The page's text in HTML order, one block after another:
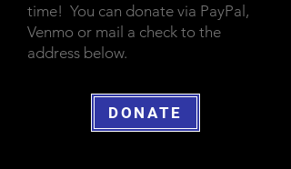
time! You can donate via PayPal,
Venmo or mail a check to the
address below.
DONATE